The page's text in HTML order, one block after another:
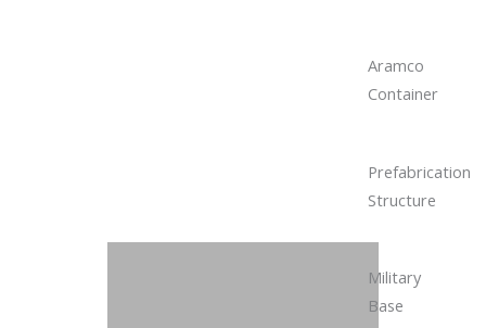
Aramco
Container
Prefabrication
Structure
Military
Base